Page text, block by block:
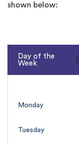
shown below:
Day of the
Week
Monday
Tuesday